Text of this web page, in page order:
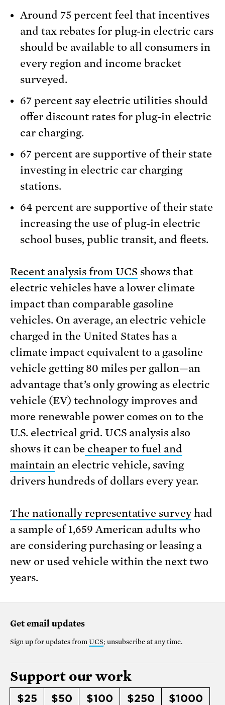
Around 75 percent feel that incentives
and tax rebates for plug-in electric cars
should be available to all consumers in
every region and income bracket
surveyed.
67 percent say electric utilities should
offer discount rates for plug-in electric
car charging.
67 percent are supportive of their state
investing in electric car charging
stations.
64 percent are supportive of their state
increasing the use of plug-in electric
school buses, public transit, and fleets.
Recent analysis from UCS shows that
electric vehicles have a lower climate
impact than comparable gasoline
vehicles. On average, an electric vehicle
charged in the United States has a
climate impact equivalent to a gasoline
vehicle getting 80 miles per gallon—an
advantage that’s only growing as electric
vehicle (EV) technology improves and
more renewable power comes on to the
U.S. electrical grid. UCS analysis also
shows it can be cheaper to fuel and
maintainan electric vehicle, saving
drivers hundreds of dollars every year.
The nationally representative surveyhad
a sample of 1,659 American adults who
are considering purchasing or leasing a
new or used vehicle within the next two
years.
Get email updates
Sign up for updates from UCS; unsubscribe at any time.
Support our work
$25 $50 $100 $250
$1000